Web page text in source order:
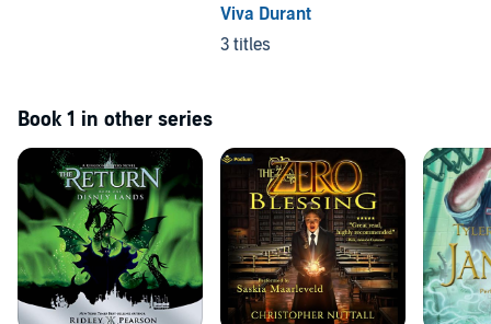
Viva Durant
3 titles
Book 1 in other series